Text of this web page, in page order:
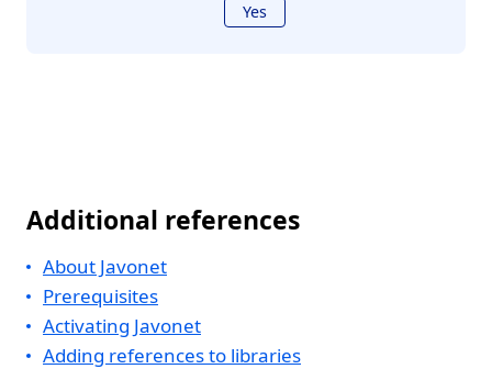
Yes
Additional references
About Javonet
Prerequisites
Activating Javonet
Adding references to libraries